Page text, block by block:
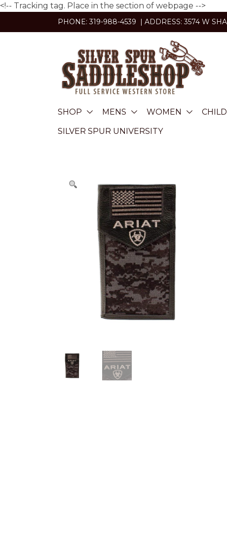
<!-- Tracking tag. Place in the section of webpage -->
PHONE: 319-988-4539 | ADDRESS: 3574 W
SHOP MENS WOMEN
SILVER SPUR UNIVERSITY